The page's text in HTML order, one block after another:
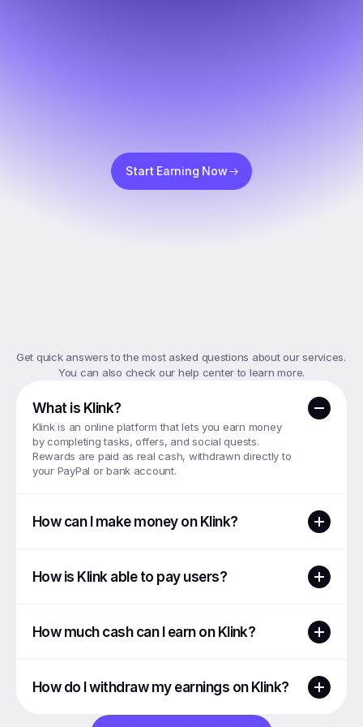
Start Earning Now
Get quick answers to the most asked questions about our services.
You can also check our help center to learn more.
What is Klink?
Klink is an online platform that lets you earn money
by completing tasks, offers, and social quests.
Rewards are paid as real cash, withdrawn directly to
your PayPal or bank account.
How can I make money on Klink?
How is Klink able to pay users?
How much cash can I earn on Klink?
How do I withdraw my earnings on Klink?